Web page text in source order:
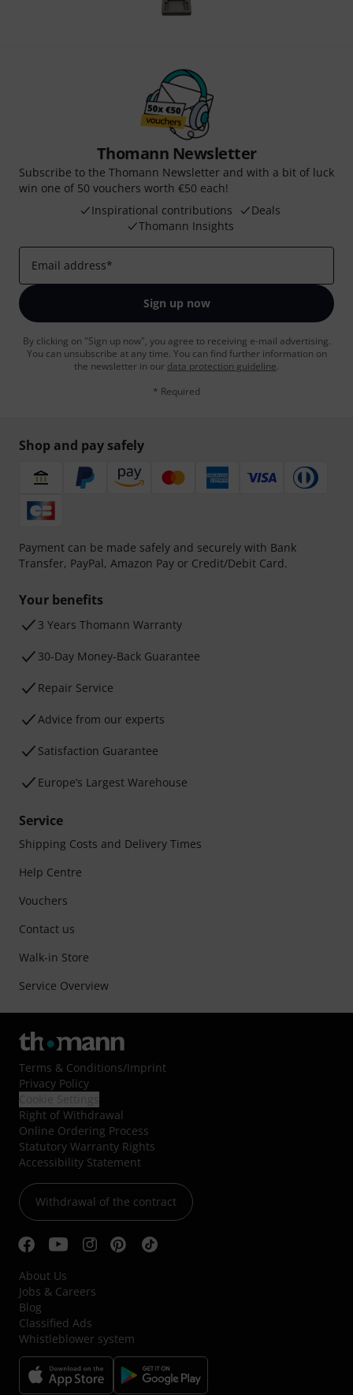
Thomann Newsletter
Subscribe to the Thomann Newsletter and with a bit of luck
win one of 50 vouchers worth €50 each!
Inspirational contributions
Deals
Thomann Insights
Email address*
Sign up now
By clicking on "Sign up now", you agree to receiving e-mail advertising.
You can unsubscribe at any time. You can find further information on
the newsletter in our data protection guideline.
* Required
Shop and pay safely
Payment can be made safely and securely with Bank
Transfer, PayPal, Amazon Pay or Credit/Debit Card.
Your benefits
3 Years Thomann Warranty
30-Day Money-Back Guarantee
Repair Service
Advice from our experts
Satisfaction Guarantee
Europe’s Largest Warehouse
Service
Shipping Costs and Delivery Times
Help Centre
Vouchers
Contact us
Walk-in Store
Service Overview
Terms & Conditions/Imprint
Privacy Policy
Right of Withdrawal
Online Ordering Process
Statutory Warranty Rights
Accessibility Statement
Withdrawal of the contract
About Us
Jobs & Careers
Blog
Classified Ads
Whistleblower system